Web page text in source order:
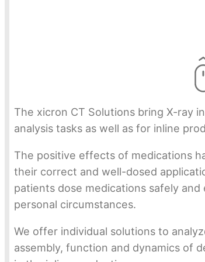
The xicron CT Solutions bring X-ray
analysis tasks as well as for inline
The positive effects of medications
their correct and well-dosed
patients dose medications safely
personal circumstances.
We offer individual solutions to
assembly, function and dynamics of